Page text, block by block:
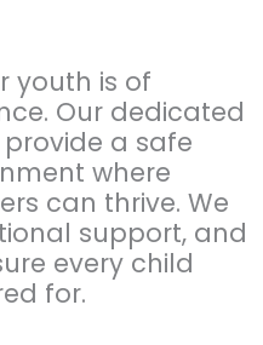
youth is of
Our dedicated
a safe
where
can thrive. We
support, and
every child
for.